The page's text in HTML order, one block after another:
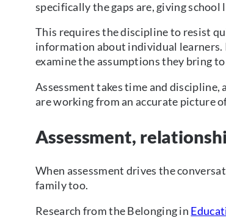
specifically the gaps are, giving
This requires the discipline to resist
information about individual learners.
examine the assumptions they bring
Assessment takes time and
are working from an accurate picture
Assessment,
When assessment drives the
family too.
Research from the Belonging in